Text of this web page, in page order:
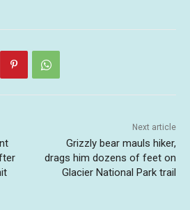
Next article
Grizzly bear mauls hiker,
drags him dozens of feet on
Glacier National Park trail